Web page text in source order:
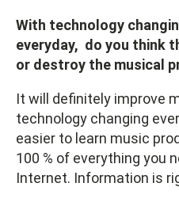
With technology
everyday, do you think
or destroy the musical
It will definitely improve
technology changing
easier to learn music
100 % of everything you
Internet. Information is